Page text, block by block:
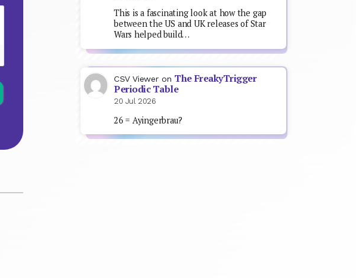
This is a fascinating look at how the gap
between the US and UK releases of Star
Wars helped build…
CSV Viewer on The FreakyTrigger
Periodic Table
20 Jul 2026
26 = Ayingerbrau?